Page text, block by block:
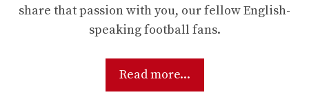
share that passion with you, our fellow English-
speaking football fans.
Read more...